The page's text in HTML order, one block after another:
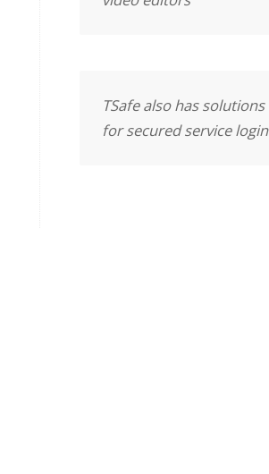
TSafe also has solutions
for secured service login